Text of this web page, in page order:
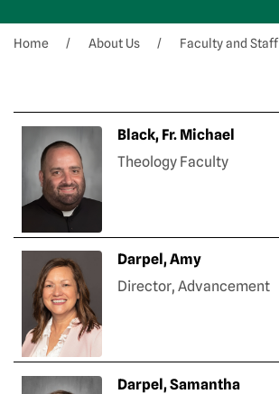
Home About Us Faculty and Staff
Black, Fr. Michael
Theology Faculty
Darpel, Amy
Director, Advancement
Darpel, Samantha